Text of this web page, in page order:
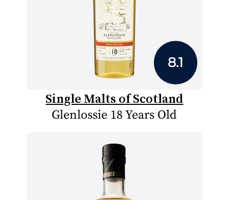
8.1
Single Malts of Scotland
Glenlossie 18 Years Old